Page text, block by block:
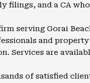
filings, and a CA
serving Gorai
and
Services are
of satisfied